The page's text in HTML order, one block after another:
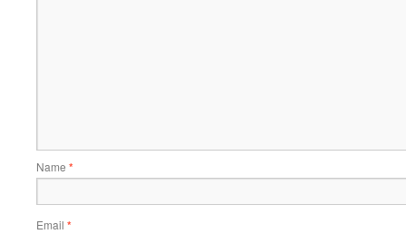
Name *
Email *